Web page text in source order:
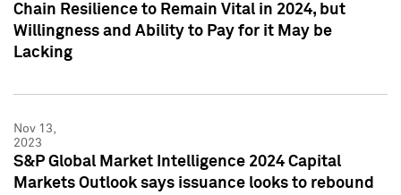
Chain Resilience to Remain Vital in 2024, but
Willingness and Ability to Pay for it May be
Lacking
Nov 13,
2023
S&P Global Market Intelligence 2024 Capital
Markets Outlook says issuance looks to rebound